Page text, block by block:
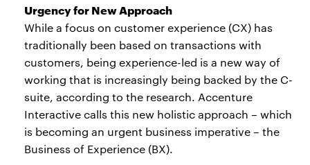
Urgency for New Approach
While a focus on customer experience (CX) has
traditionally been based on transactions with
customers, being experience-led is a new way of
working that is increasingly being backed by the C-
suite, according to the research. Accenture
Interactive calls this new holistic approach – which
is becoming an urgent business imperative – the
Business of Experience (BX).